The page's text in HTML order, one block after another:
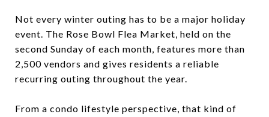
Not every winter outing has to be a major holiday
event. The Rose Bowl Flea Market, held on the
second Sunday of each month, features more than
2,500 vendors and gives residents a reliable
recurring outing throughout the year.
From a condo lifestyle perspective, that kind of